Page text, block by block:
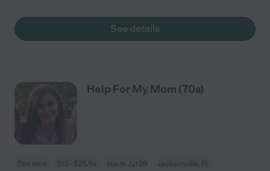
See details
Help For My Mom (70s)
One time $13 - $25/hr starts Jul 29 Jacksonville, FL